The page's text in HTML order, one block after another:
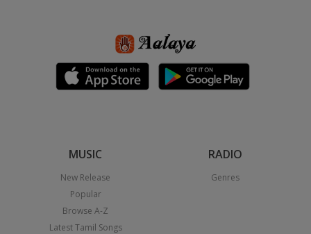
MUSIC
New Release
Popular
Browse A-Z
Latest Tamil Songs
RADIO
Genres